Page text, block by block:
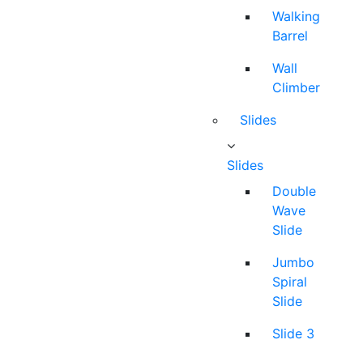
Walking
Barrel
Wall
Climber
Slides
Slides
Double
Wave
Slide
Jumbo
Spiral
Slide
Slide 3